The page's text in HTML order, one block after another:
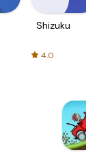
Shizuku
4.0